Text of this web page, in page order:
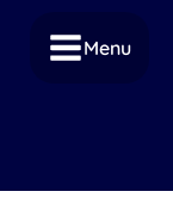
Menu